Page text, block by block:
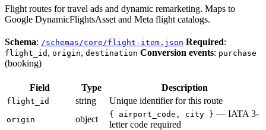
Flight routes for travel ads and dynamic remarketing. Maps to
Google DynamicFlightsAsset and Meta flight catalogs.
Schema: /schemas/core/flight-item.json Required:
flight_id , origin, destination Conversion events: purchase
(booking)
Field Type Description
flight_id string Unique identifier for this route
origin object { airport_code, city } — IATA 3-
letter code required